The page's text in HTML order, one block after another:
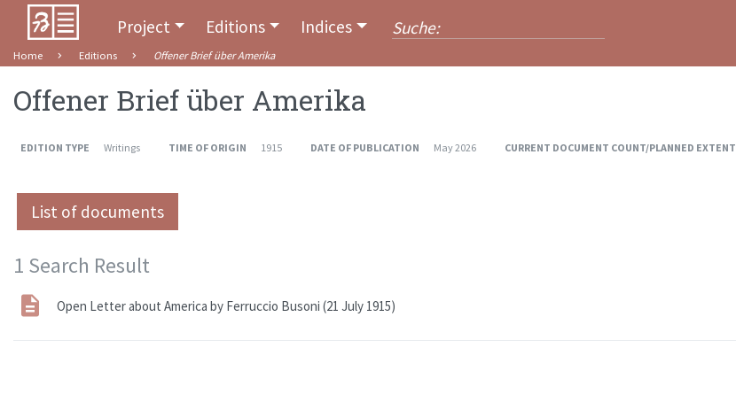
Project Editions Indices
Home Editions Offener Brief über Amerika
Offener Brief über Amerika
EDITION TYPE Writings TIME OF ORIGIN 1915 DATE OF PUBLICATION May 2026 CURRENT DOCUMENT COUNT/PLANNED EXTENT
List of documents
1 Search Result
Open Letter about America by Ferruccio Busoni (21 July 1915)